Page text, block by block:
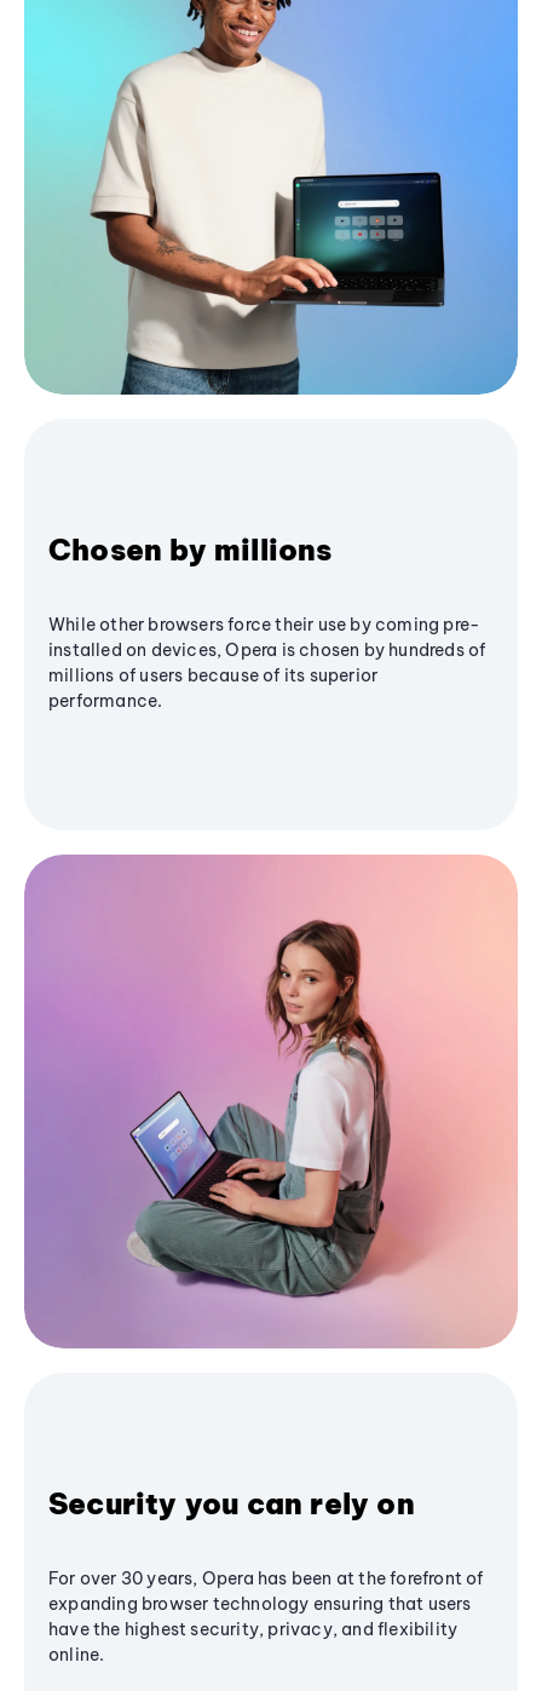
Chosen by millions
While other browsers force their use by coming pre-
installed on devices, Opera is chosen by hundreds of
millions of users because of its superior
performance.
Security you can rely on
For over 30 years, Opera has been at the forefront of
expanding browser technology ensuring that users
have the highest security, privacy, and flexibility
online.